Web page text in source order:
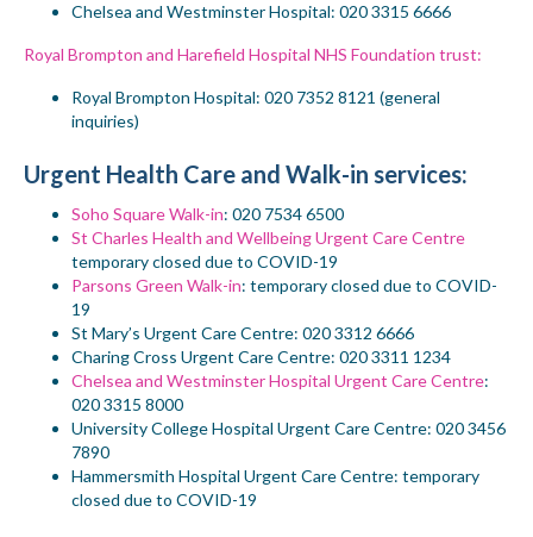
Chelsea and Westminster Hospital: 020 3315 6666
Royal Brompton and Harefield Hospital NHS Foundation trust:
Royal Brompton Hospital: 020 7352 8121 (general
inquiries)
Urgent Health Care and Walk-in services:
Soho Square Walk-in: 020 7534 6500
St Charles Health and Wellbeing Urgent Care Centre
temporary closed due to COVID-19
Parsons Green Walk-in: temporary closed due to COVID-
19
St Mary’s Urgent Care Centre: 020 3312 6666
Charing Cross Urgent Care Centre: 020 3311 1234
Chelsea and Westminster Hospital Urgent Care Centre:
020 3315 8000
University College Hospital Urgent Care Centre: 020 3456
7890
Hammersmith Hospital Urgent Care Centre: temporary
closed due to COVID-19